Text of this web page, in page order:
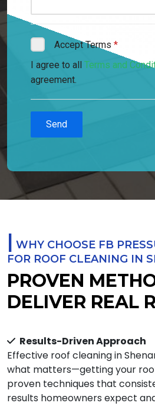
| WHY CHOOSE FB
FOR ROOF CLEANING IN
PROVEN
DELIVER REAL
Results-Driven Approach
Effective roof cleaning in
what matters—getting your
proven techniques that
results homeowners expect